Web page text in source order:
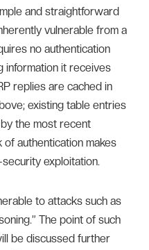
and straightforward
vulnerable from a
no authentication
information it receives
replies are cached in
existing table entries
the most recent
of authentication makes
exploitation.
to attacks such as
The point of such
be discussed further